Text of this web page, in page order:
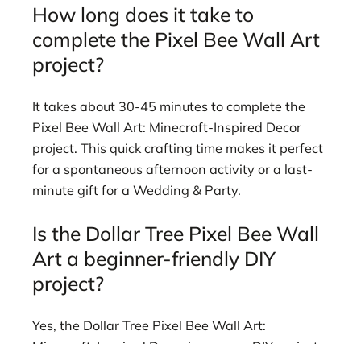
How long does it take to
complete the Pixel Bee Wall Art
project?
It takes about 30-45 minutes to complete the
Pixel Bee Wall Art: Minecraft-Inspired Decor
project. This quick crafting time makes it perfect
for a spontaneous afternoon activity or a last-
minute gift for a Wedding & Party.
Is the Dollar Tree Pixel Bee Wall
Art a beginner-friendly DIY
project?
Yes, the Dollar Tree Pixel Bee Wall Art: